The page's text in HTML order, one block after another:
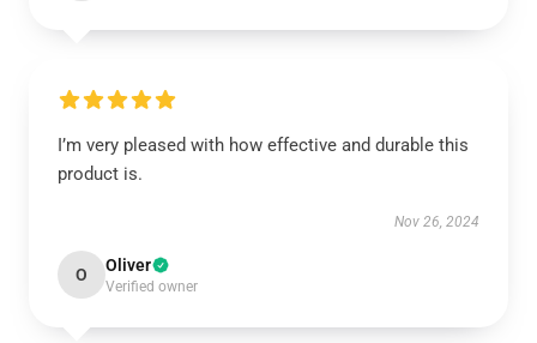
I’m very pleased with how effective and durable this
product is.
Nov 26, 2024
O Oliver
Verified owner